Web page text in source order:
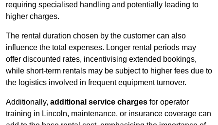
requiring specialised handling and potentially leading to
higher charges.
The rental duration chosen by the customer can also
influence the total expenses. Longer rental periods may
offer discounted rates, incentivising extended bookings,
while short-term rentals may be subject to higher fees due to
the logistics involved in frequent equipment turnover.
Additionally, additional service charges for operator
training in Lincoln, maintenance, or insurance coverage can